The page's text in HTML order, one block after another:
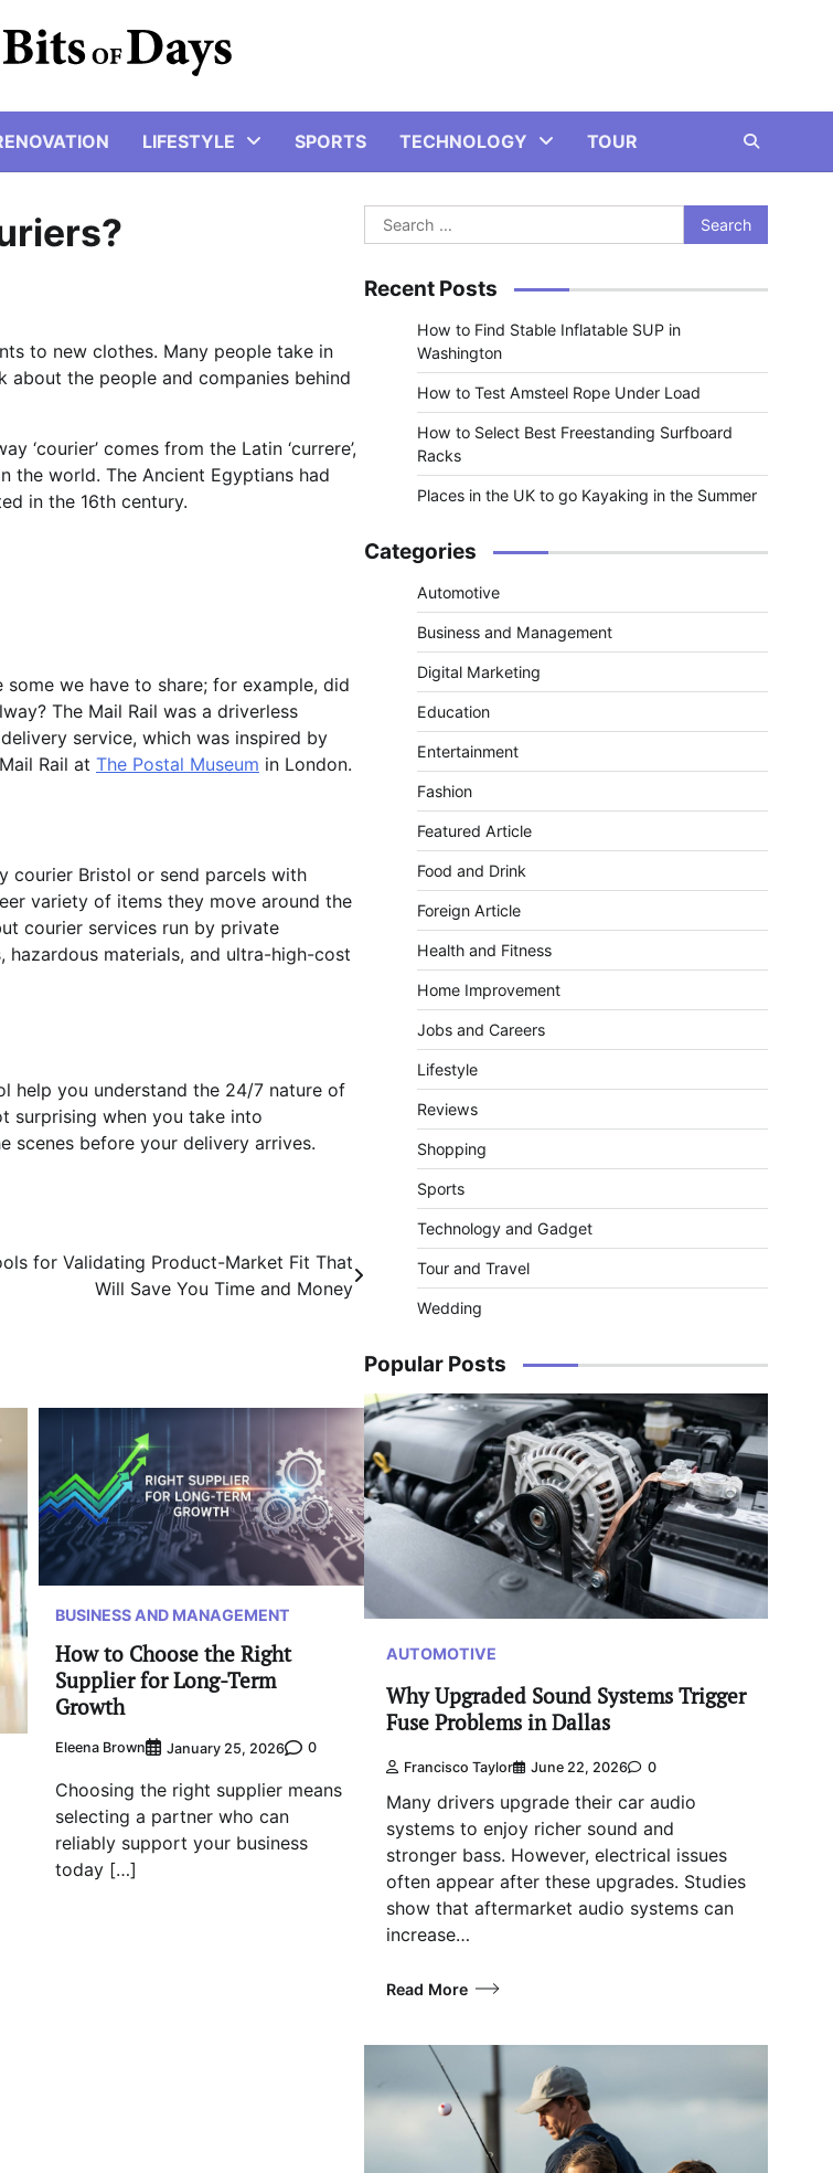
LIFESTYLE SPORTS TECHNOLOGY TOUR
to new clothes. Many people take in
the people and companies behind
comes from the Latin ‘currere’,
the world. The Ancient Egyptians had
in the 16th century.
we have to share; for example, did
The Mail Rail was a driverless
service, which was inspired by
Rail at The Postal Museum in London.
courier Bristol or send parcels with
variety of items they move around the
courier services run by private
materials, and ultra-high-cost
help you understand the 24/7 nature of
surprising when you take into
scenes before your delivery arrives.
for Validating Product-Market Fit That
Will Save You Time and Money
BUSINESS AND MANAGEMENT
How to Choose the Right
Supplier for Long-Term
Growth
Eleena Brown January 25, 2026 0
Choosing the right supplier means
selecting a partner who can
reliably support your business
today […]
Search
for:
Recent Posts
How to Find Stable Inflatable SUP in
Washington
How to Test Amsteel Rope Under Load
How to Select Best Freestanding Surfboard
Racks
Places in the UK to go Kayaking in the Summer
Categories
Automotive
Business and Management
Digital Marketing
Education
Entertainment
Fashion
Featured Article
Food and Drink
Foreign Article
Health and Fitness
Home Improvement
Jobs and Careers
Lifestyle
Reviews
Shopping
Sports
Technology and Gadget
Tour and Travel
Wedding
Popular Posts
AUTOMOTIVE
Why Upgraded Sound Systems Trigger
Fuse Problems in Dallas
Francisco Taylor June 22, 2026 0
Many drivers upgrade their car audio
systems to enjoy richer sound and
stronger bass. However, electrical issues
often appear after these upgrades. Studies
show that aftermarket audio systems can
increase…
Read More